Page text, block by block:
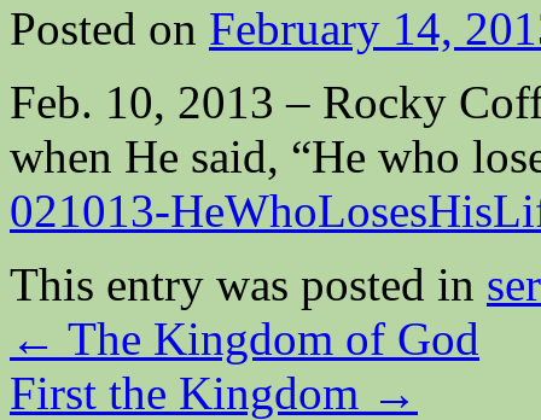
Posted on February 14,
Feb. 10, 2013 – Rocky
when He said, “He who
021013-
This entry was posted in
← The Kingdom of God
First the Kingdom →